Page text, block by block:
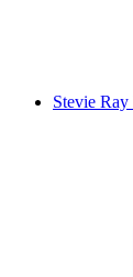
Stevie